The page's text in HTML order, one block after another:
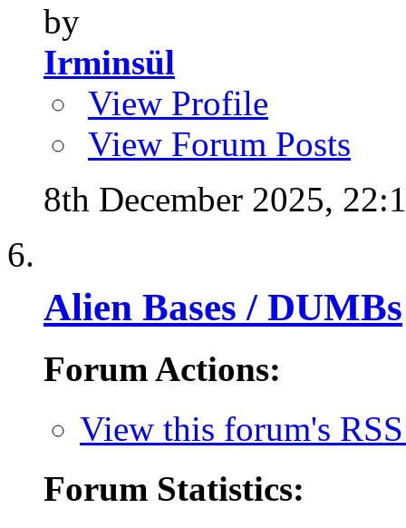
by
Irminsül
View Profile
View Forum Posts
8th December 2025,
Alien Bases / DUMBs
Forum Actions:
View this forum's
Forum Statistics: